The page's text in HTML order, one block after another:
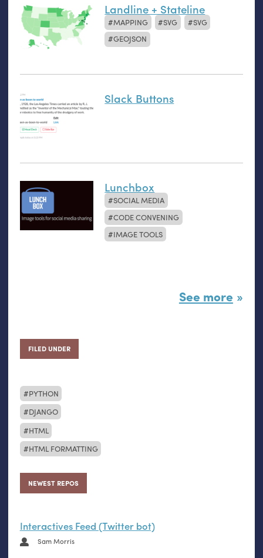
Landline + Stateline
MAPPING SVG
SVG
GEOJSON
Slack Buttons
Lunchbox
SOCIAL MEDIA
CODE CONVENING
IMAGE TOOLS
See more
FILED UNDER
PYTHON
DJANGO
HTML
HTML FORMATTING
NEWEST REPOS
Interactives Feed (Twitter bot)
Sam Morris